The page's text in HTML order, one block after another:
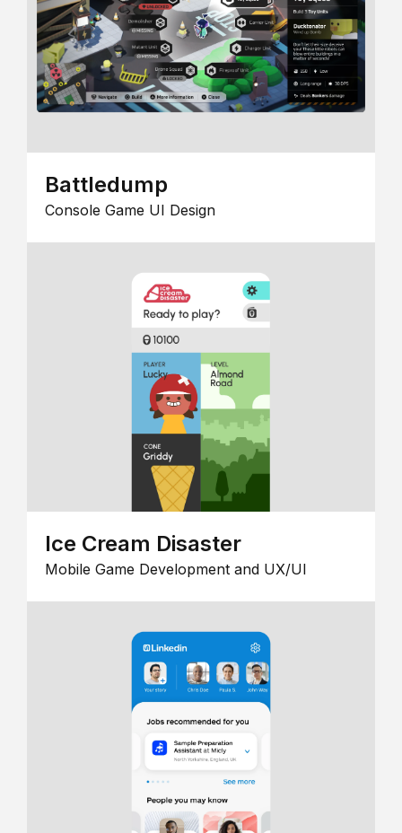
Battledump
Console Game UI Design
Ice Cream Disaster
Mobile Game Development and UX/UI